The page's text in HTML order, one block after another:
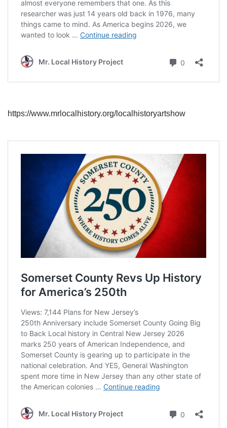
https://www.mrlocalhistory.org/localhistoryartshow